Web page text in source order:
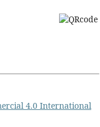
4.0 International